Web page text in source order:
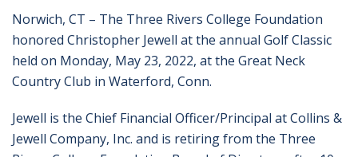
Norwich, CT – The Three Rivers College Foundation
honored Christopher Jewell at the annual Golf Classic
held on Monday, May 23, 2022, at the Great Neck
Country Club in Waterford, Conn.
Jewell is the Chief Financial Officer/Principal at Collins &
Jewell Company, Inc. and is retiring from the Three